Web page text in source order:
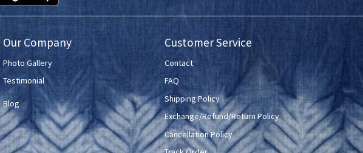
Our Company
Photo Gallery
Testimonial
Blog
Customer Service
Contact
FAQ
Shipping Policy
Exchange/Refund/Return Policy
Cancellation Policy